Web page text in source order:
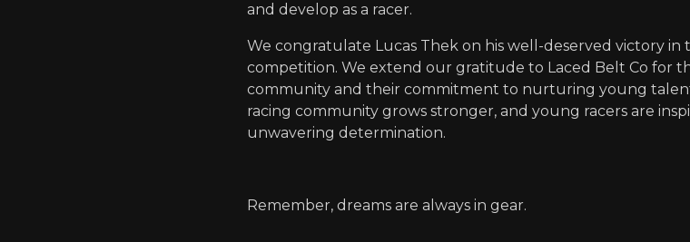
and develop as a racer.
We congratulate Lucas Thek on his well-deserved victory in
competition. We extend our gratitude to Laced Belt Co for
community and their commitment to nurturing young
racing community grows stronger, and young racers are
unwavering determination.
Remember, dreams are always in gear.